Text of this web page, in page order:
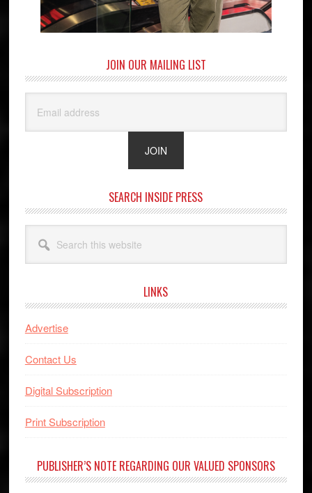
JOIN OUR MAILING LIST
SEARCH INSIDE PRESS
this
website
LINKS
Advertise
Contact Us
Digital Subscription
Print Subscription
PUBLISHER’S NOTE REGARDING OUR VALUED SPONSORS